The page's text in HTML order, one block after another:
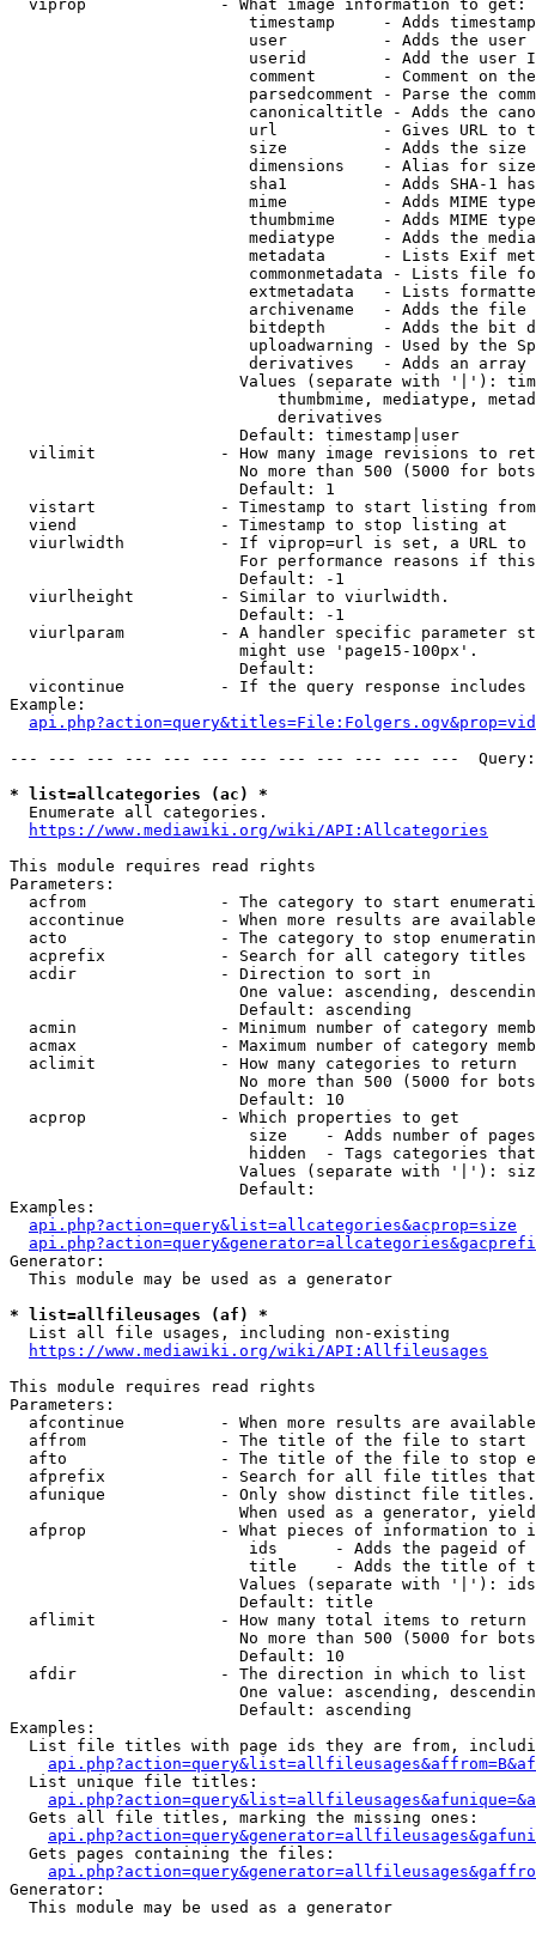
  viprop              - What image information to get:
timestamp     - Adds
user          - Adds the
userid        - Add the user
comment       - Comment on
parsedcomment - Parse the
canonicaltitle - Adds the
url           - Gives URL to
size          - Adds the
                         dimensions    - Alias for size
sha1          - Adds SHA-1
mime          - Adds MIME
thumbmime     - Adds MIME
mediatype     - Adds the
metadata      - Lists Exif
commonmetadata - Lists file
extmetadata   - Lists
archivename   - Adds the
bitdepth      - Adds the bit
uploadwarning - Used by the
derivatives   - Adds an
Values (separate with '|'):
thumbmime, mediatype,
                            derivatives
                        Default: timestamp|user
vilimit             - How many image revisions to
No more than 500 (5000 for
                        Default: 1
  vistart             - Timestamp to start listing from
  viend               - Timestamp to stop listing at
viurlwidth          - If viprop=url is set, a URL
For performance reasons if
                        Default: -1
  viurlheight         - Similar to viurlwidth.
                        Default: -1
viurlparam          - A handler specific parameter
                        might use 'page15-100px'.
                        Default:
vicontinue          - If the query response
Example:
--- --- --- --- --- --- --- --- --- --- --- ---
* list=allcategories (ac) *
  Enumerate all categories.
https://www.mediawiki.org/wiki/API:Allcategories
This module requires read rights
Parameters:
acfrom              - The category to start
accontinue          - When more results are
acto                - The category to stop
acprefix            - Search for all category titles
  acdir               - Direction to sort in
One value: ascending,
                        Default: ascending
acmin               - Minimum number of category
acmax               - Maximum number of category
  aclimit             - How many categories to return
No more than 500 (5000 for
                        Default: 10
  acprop              - Which properties to get
size    - Adds number of
hidden  - Tags categories
Values (separate with '|'):
                        Default:
Examples:
api.php?action=query&list=allcategories&acprop=size
Generator:
  This module may be used as a generator
* list=allfileusages (af) *
  List all file usages, including non-existing
https://www.mediawiki.org/wiki/API:Allfileusages
This module requires read rights
Parameters:
afcontinue          - When more results are
affrom              - The title of the file to start
afto                - The title of the file to stop
afprefix            - Search for all file titles
afunique            - Only show distinct file
When used as a generator,
afprop              - What pieces of information to
ids      - Adds the pageid
title    - Adds the title of
Values (separate with '|'):
                        Default: title
  aflimit             - How many total items to return
No more than 500 (5000 for
                        Default: 10
  afdir               - The direction in which to list
One value: ascending,
                        Default: ascending
Examples:
List file titles with page ids they are from,
  List unique file titles:
  Gets all file titles, marking the missing ones:
  Gets pages containing the files:
Generator:
  This module may be used as a generator